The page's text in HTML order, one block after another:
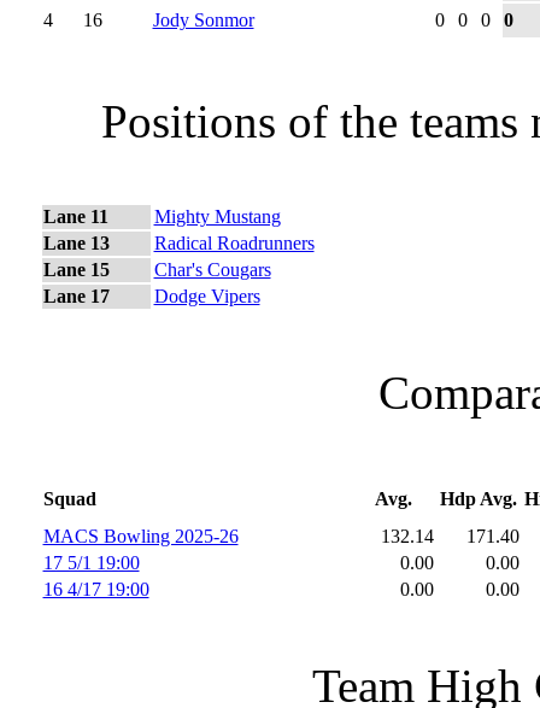
4 16 Jody Sonmor 0 0 0 0
Positions of the
Lane 11
Mighty Mustang
Lane 13
Radical Roadrunners
Lane 15
Char's Cougars
Lane 17
Dodge Vipers
Squad Avg. Hdp Avg.
MACS Bowling 2025-26
132.14
171.40
17 5/1 19:00
0.00
0.00
16 4/17 19:00
0.00 0.00
Team High